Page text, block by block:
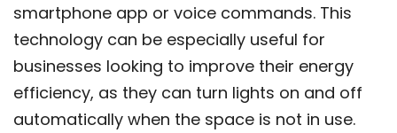
smartphone app or voice commands. This
technology can be especially useful for
businesses looking to improve their energy
efficiency, as they can turn lights on and off
automatically when the space is not in use.